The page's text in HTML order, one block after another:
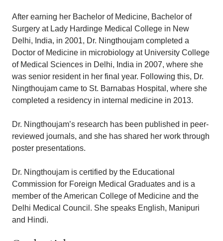
After earning her Bachelor of Medicine, Bachelor of
Surgery at Lady Hardinge Medical College in New
Delhi, India, in 2001, Dr. Ningthoujam completed a
Doctor of Medicine in microbiology at University College
of Medical Sciences in Delhi, India in 2007, where she
was senior resident in her final year. Following this, Dr.
Ningthoujam came to St. Barnabas Hospital, where she
completed a residency in internal medicine in 2013.
Dr. Ningthoujam’s research has been published in peer-
reviewed journals, and she has shared her work through
poster presentations.
Dr. Ningthoujam is certified by the Educational
Commission for Foreign Medical Graduates and is a
member of the American College of Medicine and the
Delhi Medical Council. She speaks English, Manipuri
and Hindi.